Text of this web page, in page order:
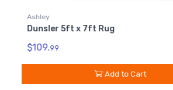
Ashley
Dunsler 8ft x 10ft Rug
$209.
Add to Cart